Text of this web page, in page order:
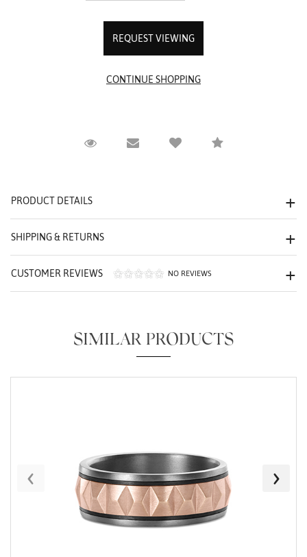
REQUEST VIEWING
Request ViewingEmail to a friendCompare
PRODUCT DETAILS
SHIPPING & RETURNS
CUSTOMER REVIEWS NO REVIEWS
SIMILAR PRODUCTS
‹ ›
Personalization
Analytics and statistics
Marketing